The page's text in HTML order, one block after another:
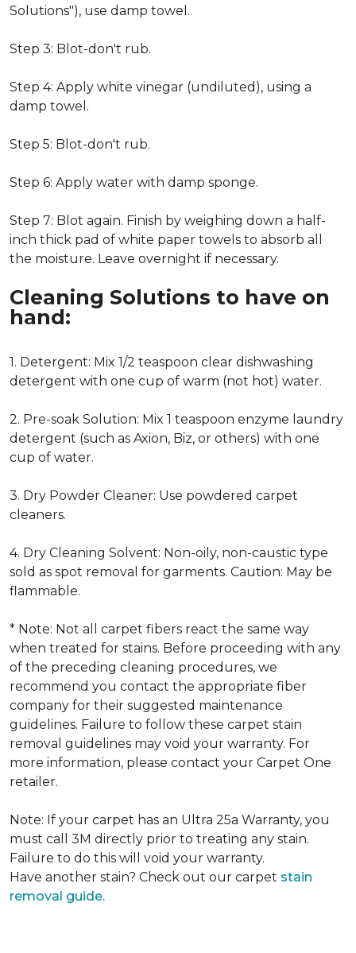
Solutions"), use damp towel.
Step 3: Blot-don't rub.
Step 4: Apply white vinegar (undiluted), using a
damp towel.
Step 5: Blot-don't rub.
Step 6: Apply water with damp sponge.
Step 7: Blot again. Finish by weighing down a half-
inch thick pad of white paper towels to absorb all
the moisture. Leave overnight if necessary.
Cleaning Solutions to have on
hand:
1. Detergent: Mix 1/2 teaspoon clear dishwashing
detergent with one cup of warm (not hot) water.
2. Pre-soak Solution: Mix 1 teaspoon enzyme laundry
detergent (such as Axion, Biz, or others) with one
cup of water.
3. Dry Powder Cleaner: Use powdered carpet
cleaners.
4. Dry Cleaning Solvent: Non-oily, non-caustic type
sold as spot removal for garments. Caution: May be
flammable.
* Note: Not all carpet fibers react the same way
when treated for stains. Before proceeding with any
of the preceding cleaning procedures, we
recommend you contact the appropriate fiber
company for their suggested maintenance
guidelines. Failure to follow these carpet stain
removal guidelines may void your warranty. For
more information, please contact your Carpet One
retailer.
Note: If your carpet has an Ultra 25a Warranty, you
must call 3M directly prior to treating any stain.
Failure to do this will void your warranty.
Have another stain? Check out our carpet stain
removal guide.